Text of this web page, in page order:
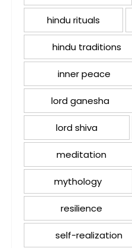
hindu rituals
hindu traditions
inner peace
lord ganesha
lord shiva
meditation
mythology
resilience
self-realization